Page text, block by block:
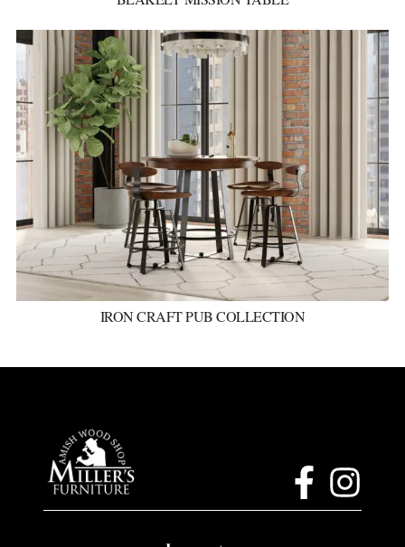
IRON CRAFT PUB COLLECTION